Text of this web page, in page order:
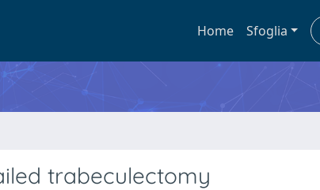
Home Sfoglia
trabeculectomy